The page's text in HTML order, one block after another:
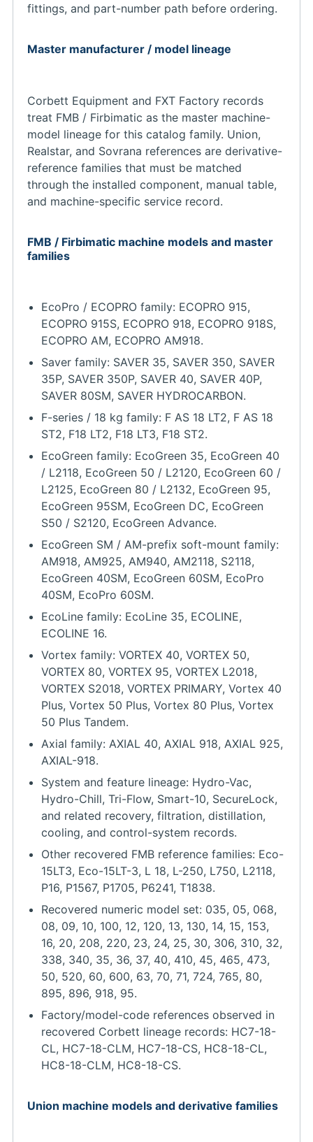
fittings, and part-number path before ordering.
Master manufacturer / model lineage
Corbett Equipment and FXT Factory records
treat FMB / Firbimatic as the master machine-
model lineage for this catalog family. Union,
Realstar, and Sovrana references are derivative-
reference families that must be matched
through the installed component, manual table,
and machine-specific service record.
FMB / Firbimatic machine models and master
families
EcoPro / ECOPRO family: ECOPRO 915,
ECOPRO 915S, ECOPRO 918, ECOPRO 918S,
ECOPRO AM, ECOPRO AM918.
Saver family: SAVER 35, SAVER 350, SAVER
35P, SAVER 350P, SAVER 40, SAVER 40P,
SAVER 80SM, SAVER HYDROCARBON.
F-series / 18 kg family: F AS 18 LT2, F AS 18
ST2, F18 LT2, F18 LT3, F18 ST2.
EcoGreen family: EcoGreen 35, EcoGreen 40
/ L2118, EcoGreen 50 / L2120, EcoGreen 60 /
L2125, EcoGreen 80 / L2132, EcoGreen 95,
EcoGreen 95SM, EcoGreen DC, EcoGreen
S50 / S2120, EcoGreen Advance.
EcoGreen SM / AM-prefix soft-mount family:
AM918, AM925, AM940, AM2118, S2118,
EcoGreen 40SM, EcoGreen 60SM, EcoPro
40SM, EcoPro 60SM.
EcoLine family: EcoLine 35, ECOLINE,
ECOLINE 16.
Vortex family: VORTEX 40, VORTEX 50,
VORTEX 80, VORTEX 95, VORTEX L2018,
VORTEX S2018, VORTEX PRIMARY, Vortex 40
Plus, Vortex 50 Plus, Vortex 80 Plus, Vortex
50 Plus Tandem.
Axial family: AXIAL 40, AXIAL 918, AXIAL 925,
AXIAL-918.
System and feature lineage: Hydro-Vac,
Hydro-Chill, Tri-Flow, Smart-10, SecureLock,
and related recovery, filtration, distillation,
cooling, and control-system records.
Other recovered FMB reference families: Eco-
15LT3, Eco-15LT-3, L 18, L-250, L750, L2118,
P16, P1567, P1705, P6241, T1838.
Recovered numeric model set: 035, 05, 068,
08, 09, 10, 100, 12, 120, 13, 130, 14, 15, 153,
16, 20, 208, 220, 23, 24, 25, 30, 306, 310, 32,
338, 340, 35, 36, 37, 40, 410, 45, 465, 473,
50, 520, 60, 600, 63, 70, 71, 724, 765, 80,
895, 896, 918, 95.
Factory/model-code references observed in
recovered Corbett lineage records: HC7-18-
CL, HC7-18-CLM, HC7-18-CS, HC8-18-CL,
HC8-18-CLM, HC8-18-CS.
Union machine models and derivative families